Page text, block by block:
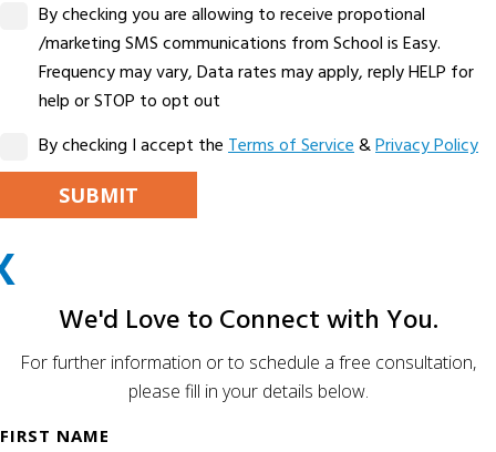
By checking you are allowing to receive propotional
/marketing SMS communications from School is Easy.
Frequency may vary, Data rates may apply, reply HELP for
help or STOP to opt out
By checking I accept theTerms of Service&Privacy Policy
LEAVE THIS FIELD EMPTY.
ALTERNATIVE:
We'd Love to Connect with You.
For further information or to schedule a free consultation,
please fill in your details below.
FIRST NAME